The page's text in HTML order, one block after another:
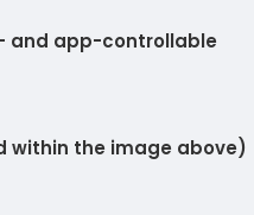
and app-controllable
within the image above)